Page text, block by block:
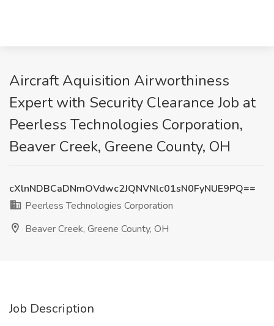
Aircraft Aquisition Airworthiness
Expert with Security Clearance Job at
Peerless Technologies Corporation,
Beaver Creek, Greene County, OH
cXlnNDBCaDNmOVdwc2JQNVNlc01sN0FyNUE9PQ==
Peerless Technologies Corporation
Beaver Creek, Greene County, OH
Job Description